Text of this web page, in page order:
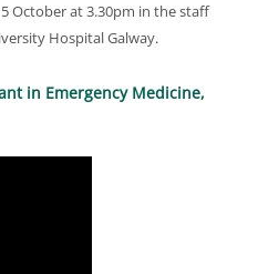
October at 3.30pm in the staff
Hospital Galway.
in Emergency Medicine,